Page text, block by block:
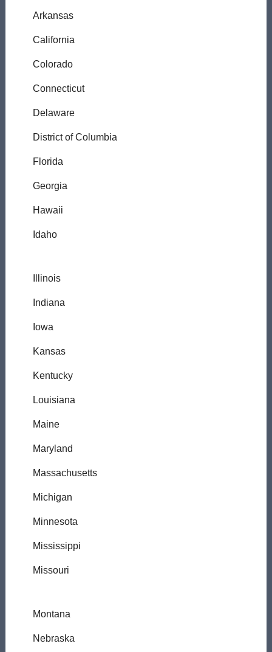
Arkansas
California
Colorado
Connecticut
Delaware
District of Columbia
Florida
Georgia
Hawaii
Idaho
Illinois
Indiana
Iowa
Kansas
Kentucky
Louisiana
Maine
Maryland
Massachusetts
Michigan
Minnesota
Mississippi
Missouri
Montana
Nebraska